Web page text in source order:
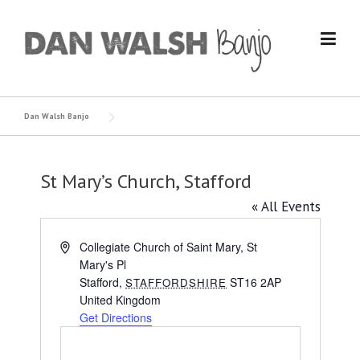
content
Dan Walsh Banjo
St Mary’s Church, Stafford
« All Events
AddressCollegiate Church of Saint Mary, St
Mary's Pl
Stafford, STAFFORDSHIRE ST16 2AP
United Kingdom
Get Directions